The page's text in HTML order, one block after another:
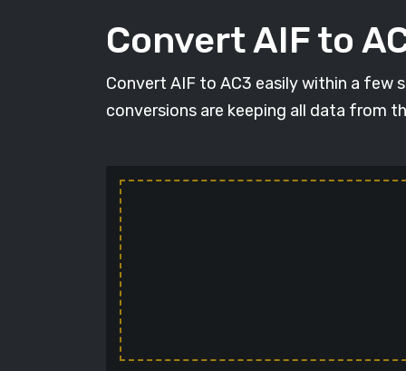
Convert AIF to
Convert AIF to AC3 easily within a few
conversions are keeping all data from